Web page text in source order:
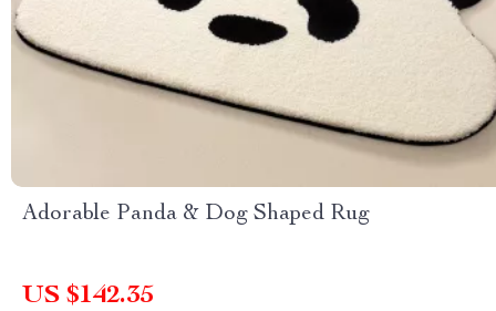
Adorable Panda & Dog Shaped Rug
US $142.35